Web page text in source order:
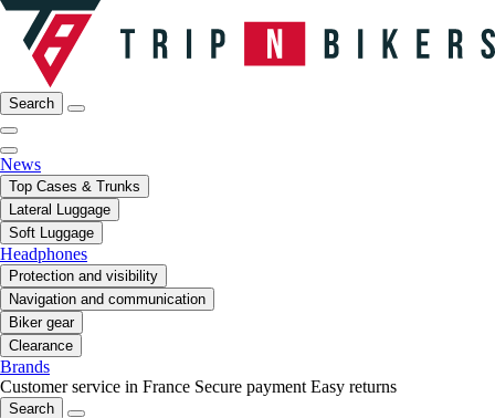
Search
News
Top Cases & Trunks
Lateral Luggage
Soft Luggage
Headphones
Protection and visibility
Navigation and communication
Biker gear
Clearance
Brands
Customer service in France Secure payment Easy returns
Search